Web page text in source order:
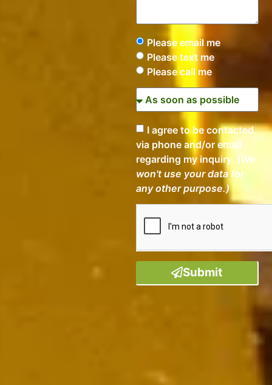
Please email me
Please text me
Please call me
I agree to be contacted
via phone and/or email
regarding my inquiry. (We
won't use your data for
any other purpose.)
Submit